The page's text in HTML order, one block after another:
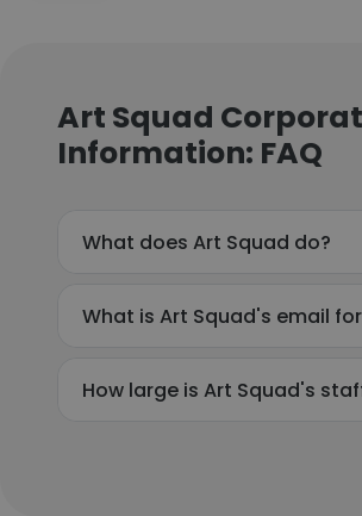
Art Squad
Information: FAQ
What does Art Squad do?
What is Art Squad's email
How large is Art Squad's